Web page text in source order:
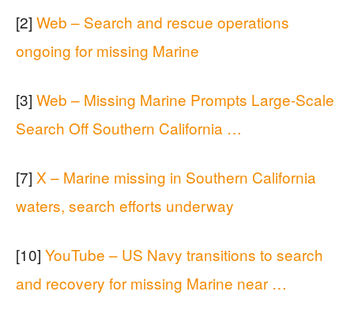
[2] Web – Search and rescue operations
ongoing for missing Marine
[3] Web – Missing Marine Prompts Large-Scale
Search Off Southern California …
[7] X – Marine missing in Southern California
waters, search efforts underway
[10] YouTube – US Navy transitions to search
and recovery for missing Marine near …